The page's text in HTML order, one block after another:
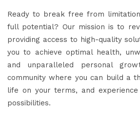
Ready to break free from
full potential? Our mission is to
providing access to high-quality
you to achieve optimal health,
and unparalleled personal
community where you can build a
life on your terms, and
possibilities.